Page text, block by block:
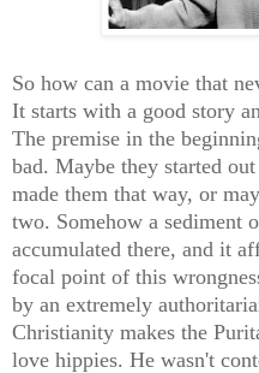
So how can a movie that
It starts with a good story
The premise in the
bad. Maybe they started
made them that way, or
two. Somehow a sediment
accumulated there, and it
focal point of this
by an extremely
Christianity makes the
love hippies. He wasn't